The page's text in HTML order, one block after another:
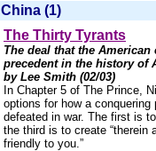
China (1)
The Thirty Tyrants
The deal that the
precedent in the history of
by Lee Smith (02/03)
In Chapter 5 of The Prince,
options for how a
defeated in war. The first is
the third is to create “therein
friendly to you.”